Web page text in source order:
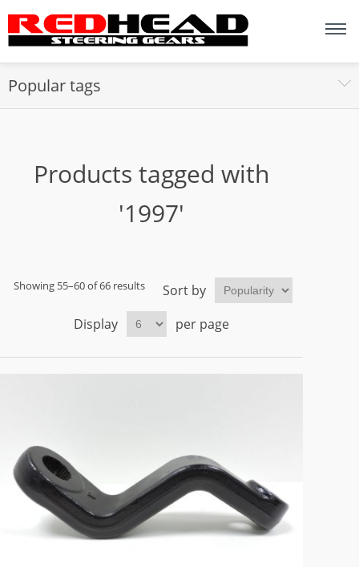
Popular tags
Products tagged with
'1997'
Showing 55–60 of 66 results
Sort by
Display
per page